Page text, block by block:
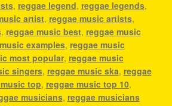
, reggae legend, reggae legends,
artist, reggae music artists,
, reggae music best, reggae music
examples, reggae music
most popular, reggae music
singers, reggae music ska, reggae
top, reggae music top 10,
musicians, reggae musicians